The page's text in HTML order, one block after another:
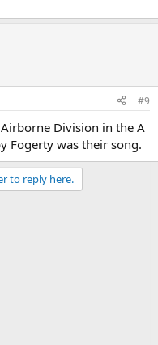
#9
Division in the A
Fogerty was their song.
to reply here.